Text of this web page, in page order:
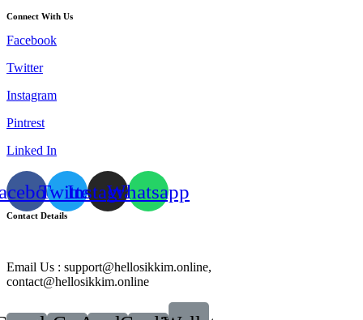
Connect With Us
Facebook
Twitter
Instagram
Pintrest
Linked In
TwitterInstagramWhatsapp
Contact Details
Email Us : support@hellosikkim.online,
contact@hellosikkim.online